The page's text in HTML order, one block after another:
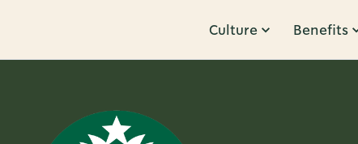
Culture Benefits